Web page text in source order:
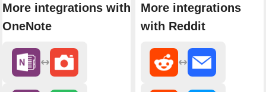
More integrations with
OneNote
More integrations
with Reddit